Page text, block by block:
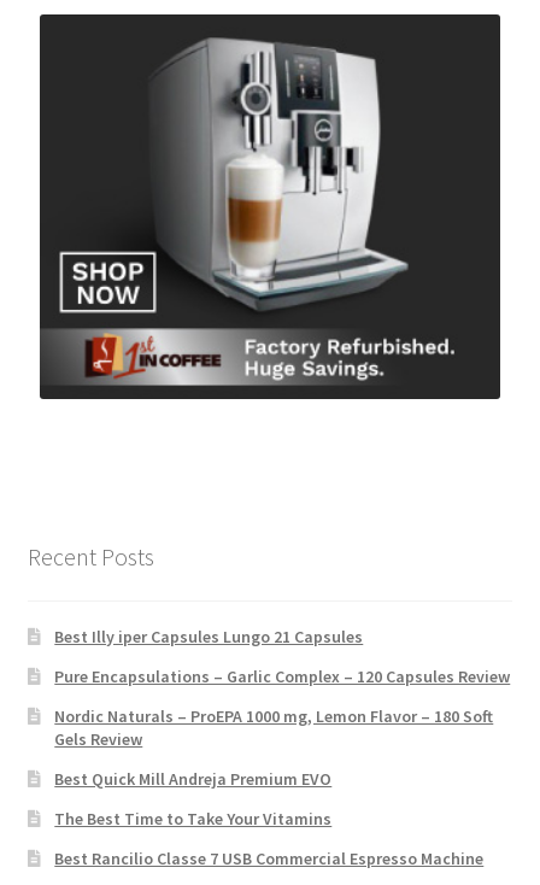
Recent Posts
Best Illy iper Capsules Lungo 21 Capsules
Pure Encapsulations – Garlic Complex – 120 Capsules Review
Nordic Naturals – ProEPA 1000 mg, Lemon Flavor – 180 Soft
Gels Review
Best Quick Mill Andreja Premium EVO
The Best Time to Take Your Vitamins
Best Rancilio Classe 7 USB Commercial Espresso Machine